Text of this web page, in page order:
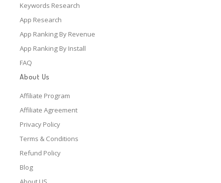
Keywords Research
App Research
App Ranking By Revenue
App Ranking By Install
FAQ
About Us
Affiliate Program
Affiliate Agreement
Privacy Policy
Terms & Conditions
Refund Policy
Blog